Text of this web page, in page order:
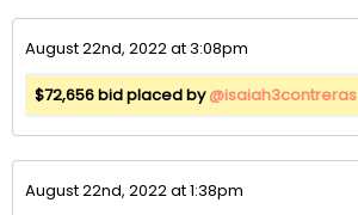
August 22nd, 2022 at 3:08pm
$72,656 bid placed by@isaiah3contreras
August 22nd, 2022 at 1:38pm